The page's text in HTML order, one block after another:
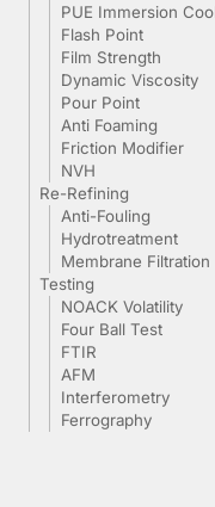
PUE Immersion
Flash Point
Film Strength
Dynamic Viscosity
Pour Point
Anti Foaming
Friction Modifier
NVH
Re-Refining
Anti-Fouling
Hydrotreatment
Membrane Filtration
Testing
NOACK Volatility
Four Ball Test
FTIR
AFM
Interferometry
Ferrography